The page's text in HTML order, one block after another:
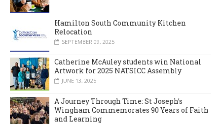
Hamilton South Community Kitchen
Relocation
SEPTEMBER 09, 2025
Catherine McAuley students win National
Artwork for 2025 NATSICC Assembly
JUNE 13, 2025
A Journey Through Time: St Joseph’s
Wingham Commemorates 90 Years of Faith
and Learning